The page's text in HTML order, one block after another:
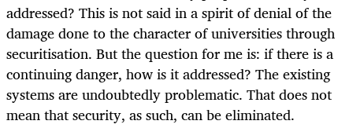
addressed? This is not said in a spirit of denial of the
damage done to the character of universities through
securitisation. But the question for me is: if there is a
continuing danger, how is it addressed? The existing
systems are undoubtedly problematic. That does not
mean that security, as such, can be eliminated.